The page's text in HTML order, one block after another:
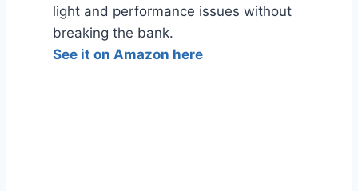
light and performance issues without
breaking the bank.
See it on Amazon here